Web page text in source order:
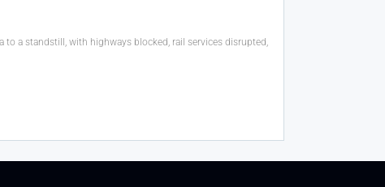
a standstill, with highways blocked, rail services disrupted,